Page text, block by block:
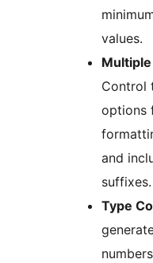
values.
Control
options
and
suffixes.
Type